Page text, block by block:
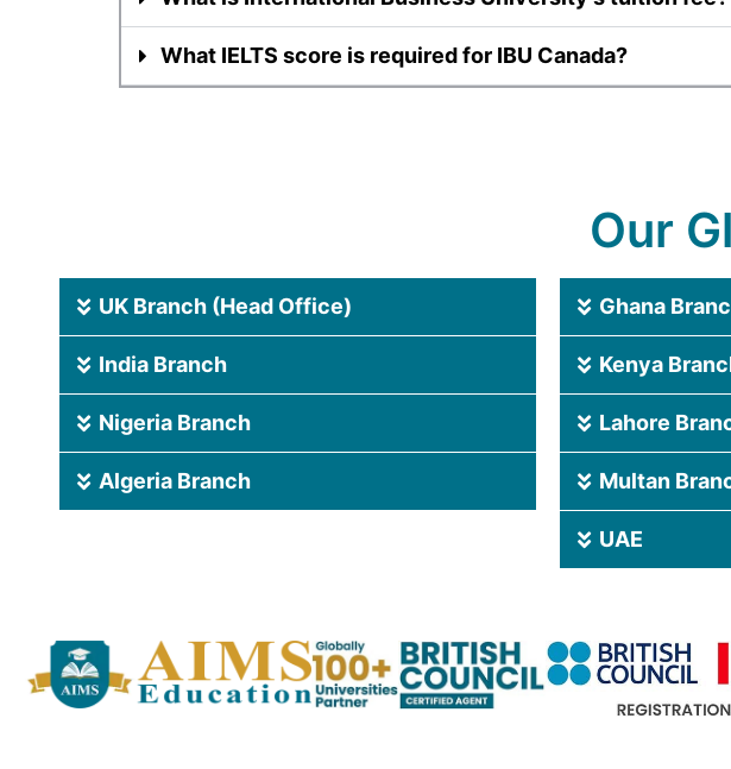
What IELTS score is required for IBU Canada?
Our
UK Branch (Head Office)
India Branch
Nigeria Branch
Algeria Branch
Ghana
Kenya
Lahore
Multan
UAE